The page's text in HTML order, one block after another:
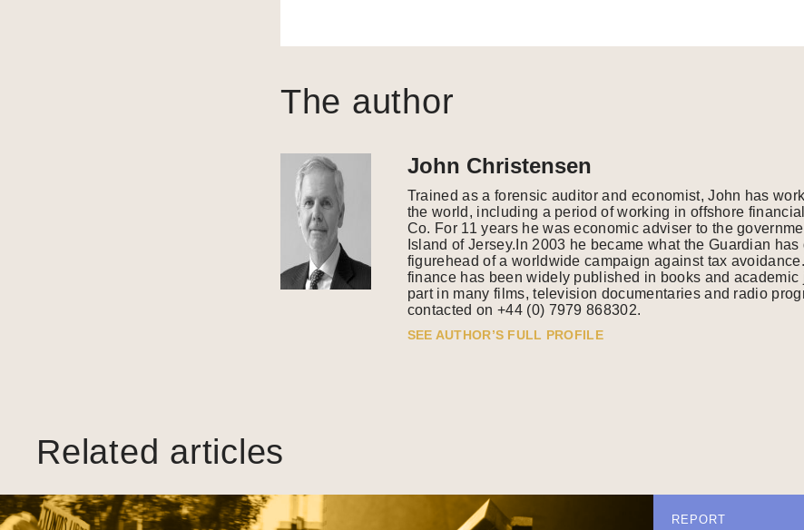
The author
John Christensen
Trained as a forensic auditor and economist, John has
the world, including a period of working in offshore
Co. For 11 years he was economic adviser to the
Island of Jersey.In 2003 he became what the Guardian
figurehead of a worldwide campaign against tax
finance has been widely published in books and
part in many films, television documentaries and radio
contacted on +44 (0) 7979 868302.
SEE AUTHOR’S FULL PROFILE
Related articles
REPORT